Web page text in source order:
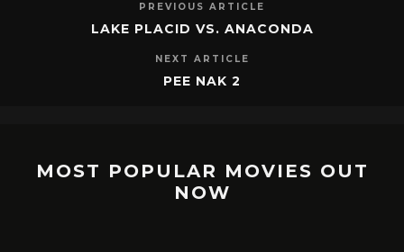
PREVIOUS ARTICLE
LAKE PLACID VS. ANACONDA
NEXT ARTICLE
PEE NAK 2
MOST POPULAR MOVIES OUT
NOW